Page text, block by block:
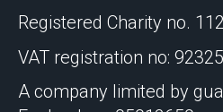
Registered Charity no.
VAT registration no:
A company limited by